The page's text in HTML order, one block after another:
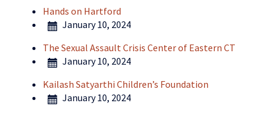
Hands on Hartford
January 10, 2024
The Sexual Assault Crisis Center of Eastern CT
January 10, 2024
Kailash Satyarthi Children’s Foundation
January 10, 2024